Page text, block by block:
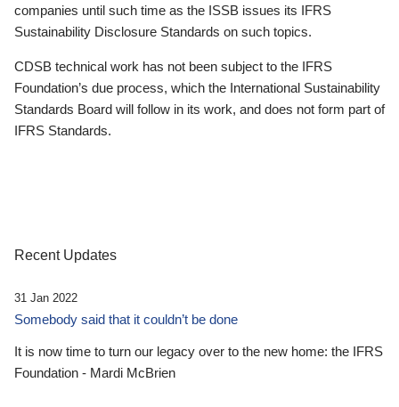
companies until such time as the ISSB issues its IFRS
Sustainability Disclosure Standards on such topics.
CDSB technical work has not been subject to the IFRS
Foundation’s due process, which the International Sustainability
Standards Board will follow in its work, and does not form part of
IFRS Standards.
Recent Updates
31 Jan 2022
Somebody said that it couldn’t be done
It is now time to turn our legacy over to the new home: the IFRS
Foundation - Mardi McBrien